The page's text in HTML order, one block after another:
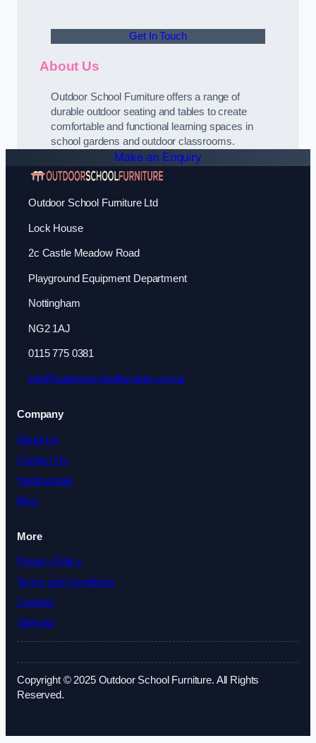
Get In Touch
About Us
Outdoor School Furniture offers a range of
durable outdoor seating and tables to create
comfortable and functional learning spaces in
school gardens and outdoor classrooms.
Make an Enquiry
Outdoor School Furniture Ltd
Lock House
2c Castle Meadow Road
Playground Equipment Department
Nottingham
NG2 1AJ
0115 775 0381
info@outdoorschoolfurniture.org.uk
Company
About Us
Contact Us
Testimonials
Blog
More
Privacy Policy
Terms and Conditions
Cookies
Sitemap
Copyright © 2025 Outdoor School Furniture. All Rights
Reserved.